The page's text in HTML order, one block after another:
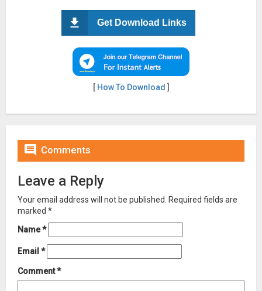
Get Download Links
[ How To Download ]
 Comments
Leave a Reply
Your email address will not be published. Required fields are
marked *
Name*
Email *
Comment*